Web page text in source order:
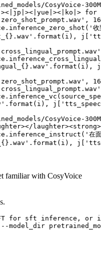
CosyVoice-
for
,
'收
. format (i), j[
. format (i),
,
. format (i), j[
CosyVoice-
'在
. format (i), j[
familiar with CosyVoice
for sft inference,